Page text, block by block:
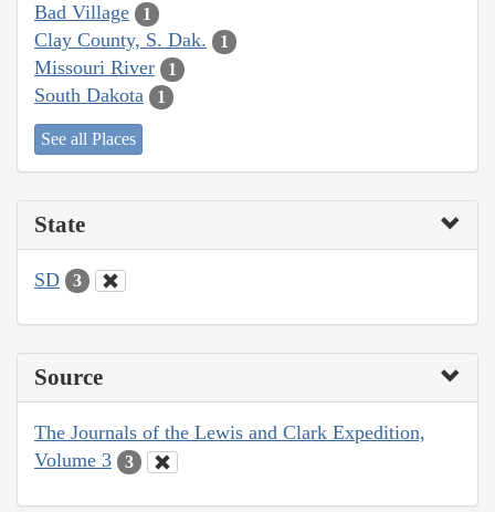
Bad Village 1
Clay County, S. Dak. 1
Missouri River 1
South Dakota 1
See all Places
State
SD 3
Source
The Journals of the Lewis and Clark Expedition,
Volume 3
3